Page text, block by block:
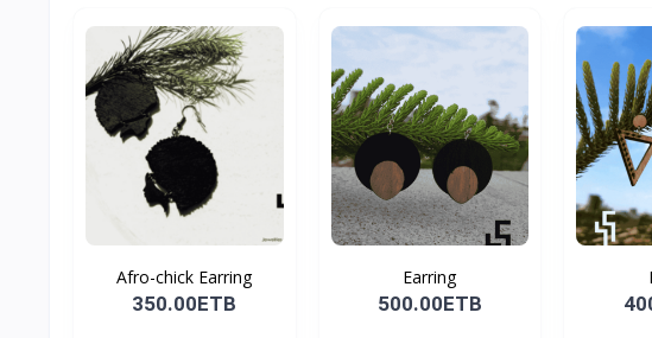
Afro-chick Earring
350.00ETB
Earring
500.00ETB